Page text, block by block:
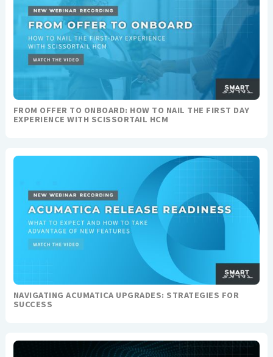
FROM OFFER TO ONBOARD: HOW TO NAIL THE FIRST DAY
EXPERIENCE WITH SCISSORTAIL HCM
NAVIGATING ACUMATICA UPGRADES: STRATEGIES FOR
SUCCESS